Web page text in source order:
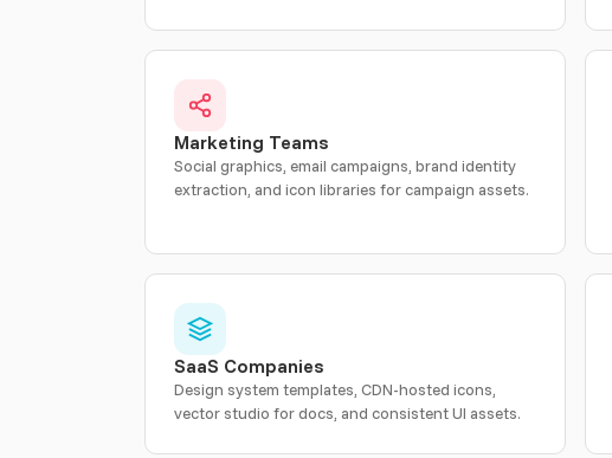
Marketing Teams
Social graphics, email campaigns, brand identity
extraction, and icon libraries for campaign assets.
SaaS Companies
Design system templates, CDN-hosted icons,
vector studio for docs, and consistent UI assets.